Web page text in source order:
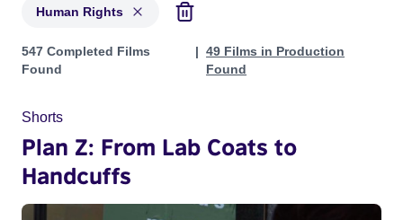
Human Rights
Projects in genres: Human Rights
547 Completed Films
Found
49 Films in Production
Found
Shorts
Plan Z: From Lab Coats to
Handcuffs